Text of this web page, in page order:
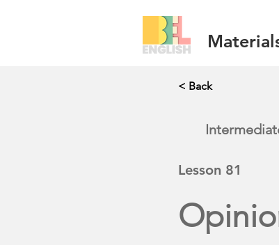
< Back
Lesson 81